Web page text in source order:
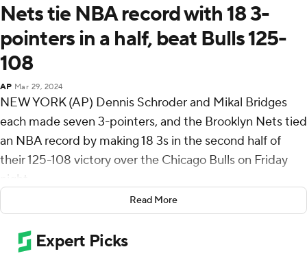
Nets tie NBA record with 18 3-
pointers in a half, beat Bulls 125-
108
AP Mar 29, 2024
NEW YORK (AP) Dennis Schroder and Mikal Bridges
each made seven 3-pointers, and the Brooklyn Nets tied
an NBA record by making 18 3s in the second half of
their 125-108 victory over the Chicago Bulls on Friday
night.
Cam Thomas scored 28 points and Schroder added 27
for the Nets, who made 25 3s overall and finished 18 of
24 (75%) in the second half, when they outscored the
Read More